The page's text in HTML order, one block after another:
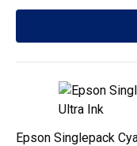
Epson Singlepack